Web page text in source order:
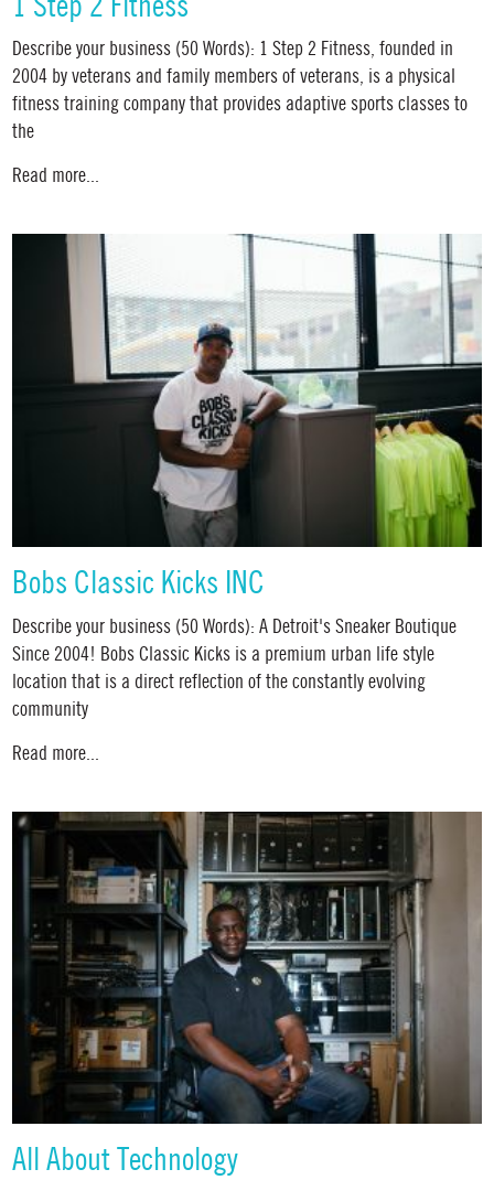
1 Step 2 Fitness
Describe your business (50 Words): 1 Step 2 Fitness, founded in
2004 by veterans and family members of veterans, is a physical
fitness training company that provides adaptive sports classes to
the
Read more...
Bobs Classic Kicks INC
Describe your business (50 Words): A Detroit's Sneaker Boutique
Since 2004! Bobs Classic Kicks is a premium urban life style
location that is a direct reflection of the constantly evolving
community
Read more...
All About Technology